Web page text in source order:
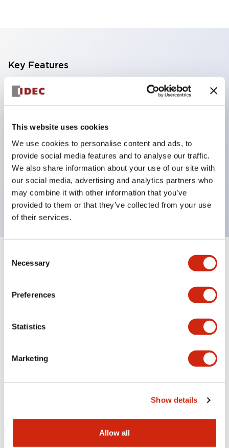
This website uses cookies
We use cookies to personalise content and ads, to
provide social media features and to analyse our traffic.
We also share information about your use of our site with
our social media, advertising and analytics partners who
may combine it with other information that you’ve
provided to them or that they’ve collected from your use
of their services.
Selection
Necessary
Preferences
Statistics
Marketing
Show details
Allow all
Key Features
With a 2-stage contact block containing 2
contacts, a 4-contact configuration is possible
(ensuring insulation between the 2 contacts).
59.9mm (*22-stage contact block). Space-saving
design is possible.
3rd generation safety structure: 2-action release,
integrated guard, IP20 finger protection structure
Specifications Expand All +
Mounting and Installation Specifications